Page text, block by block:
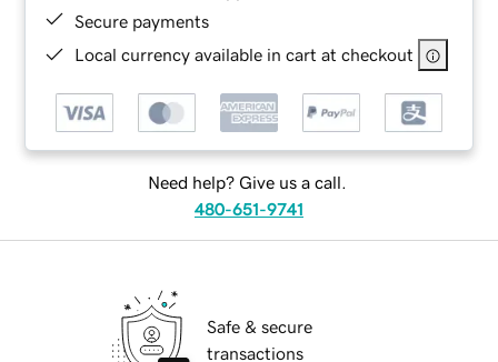
Secure payments
Local currency available in cart at checkout
Need help? Give us a call.
480-651-9741
Safe & secure
transactions